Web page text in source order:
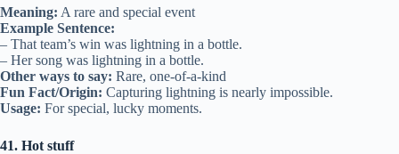
Meaning: A rare and special event
Example Sentence:
– That team’s win was lightning in a bottle.
– Her song was lightning in a bottle.
Other ways to say: Rare, one-of-a-kind
Fun Fact/Origin: Capturing lightning is nearly impossible.
Usage: For special, lucky moments.
41. Hot stuff